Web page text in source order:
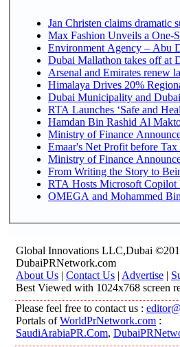
Jan Christen claims dramatic
Max Fashion Unveils a One-
Environment Agency – Abu
Dubai Mallathon takes off at
Arsenal and Emirates renew
Himalaya Drives 20%
Dubai Municipality and
RTA Launches ‘Safe and
Hamdan Bin Rashid Al
Ministry of Finance
Emaar's Net Profit before
Ministry of Finance
From Writing the Story to
RTA Hosts Microsoft Copilot
OMEGA and Mohammed
Global Innovations LLC,Dubai
DubaiPRNetwork.com
About Us | Contact Us | Advertise |
Best Viewed with 1024x768 screen
Please feel free to contact us :
Portals ofWorldPrNetwork.com :
SaudiArabiaPR.Com,